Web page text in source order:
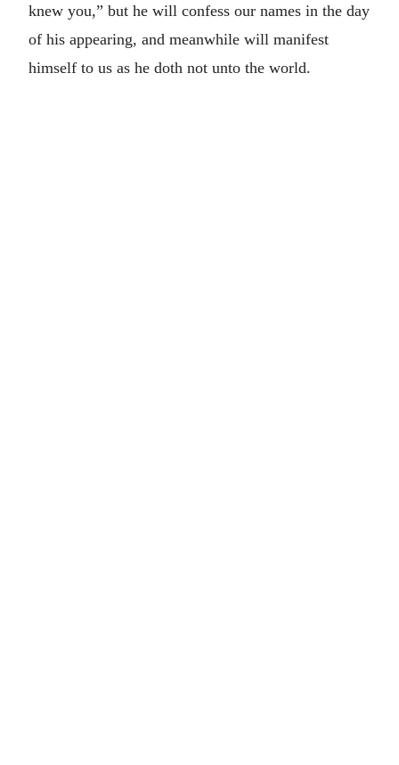
knew you,” but he will confess our names in the day
of his appearing, and meanwhile will manifest
himself to us as he doth not unto the world.